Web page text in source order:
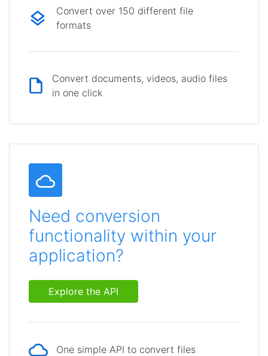
Convert over 150 different file
formats
Convert documents, videos, audio files
in one click
Need conversion
functionality within your
application?
Explore the API
One simple API to convert files